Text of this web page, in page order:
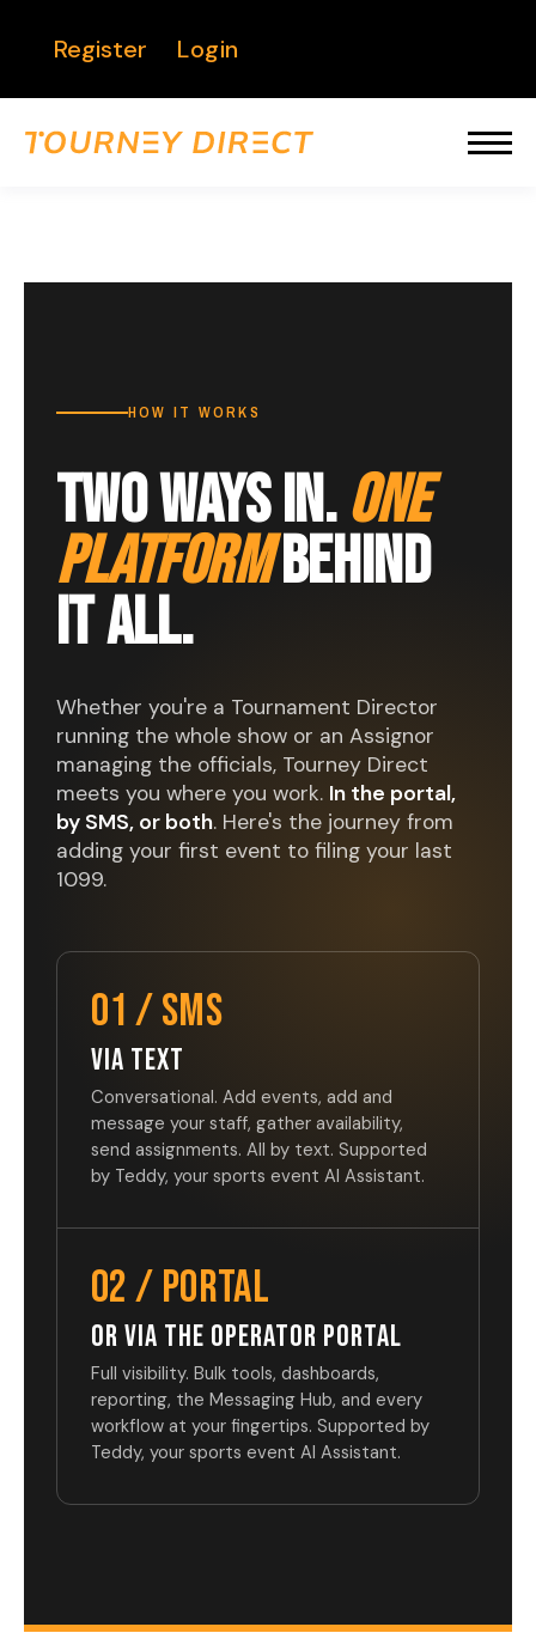
Register Login
HOW IT WORKS
TWO WAYS IN.ONE
PLATFORMBEHIND
IT ALL.
Whether you're a Tournament Director
running the whole show or an Assignor
managing the officials, Tourney Direct
meets you where you work. In the portal,
by SMS, or both. Here's the journey from
adding your first event to filing your last
1099.
01 / SMS
VIA TEXT
Conversational. Add events, add and
message your staff, gather availability,
send assignments. All by text. Supported
by Teddy, your sports event AI Assistant.
02 / PORTAL
OR VIA THE OPERATOR PORTAL
Full visibility. Bulk tools, dashboards,
reporting, the Messaging Hub, and every
workflow at your fingertips. Supported by
Teddy, your sports event AI Assistant.